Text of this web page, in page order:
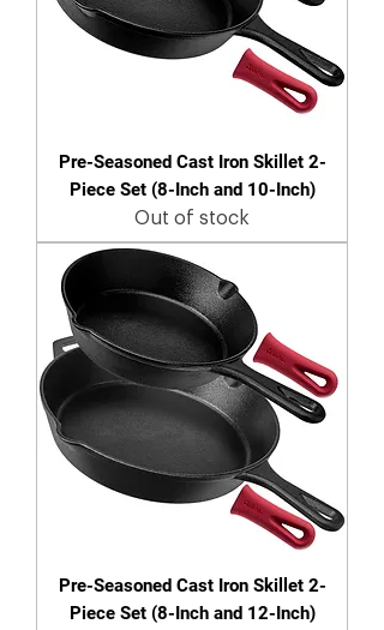
Pre-Seasoned Cast Iron Skillet 2-
Piece Set (8-Inch and 10-Inch)
Out of stock
Pre-Seasoned Cast Iron Skillet 2-
Piece Set (8-Inch and 12-Inch)